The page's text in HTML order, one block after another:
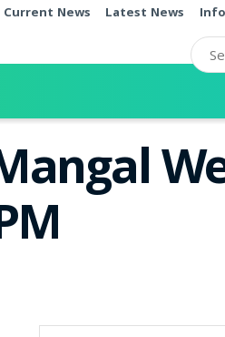
Current News Latest News